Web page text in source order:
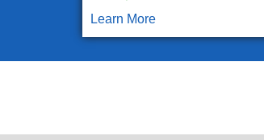
Learn More